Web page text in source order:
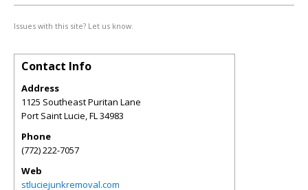
Issues with this site? Let us know.
Contact Info
Address
1125 Southeast Puritan Lane
Port Saint Lucie,FL34983
Phone
(772) 222-7057
Web
stluciejunkremoval.com